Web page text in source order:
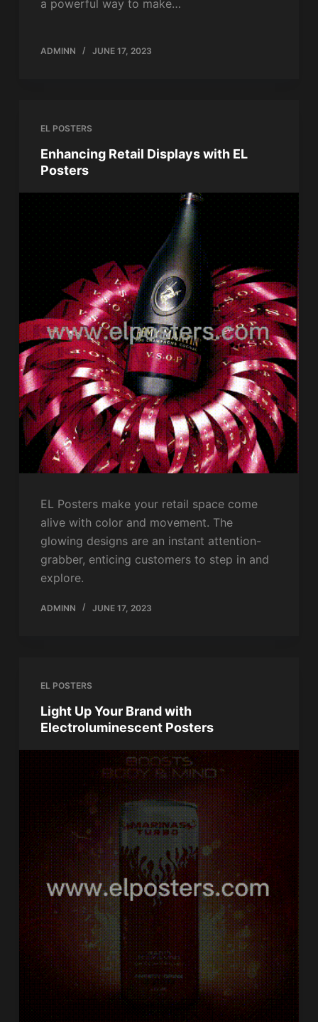
a powerful way to make…
ADMINN JUNE 17, 2023
EL POSTERS
Enhancing Retail Displays with EL
Posters
EL Posters make your retail space come
alive with color and movement. The
glowing designs are an instant attention-
grabber, enticing customers to step in and
explore.
ADMINN JUNE 17, 2023
EL POSTERS
Light Up Your Brand with
Electroluminescent Posters